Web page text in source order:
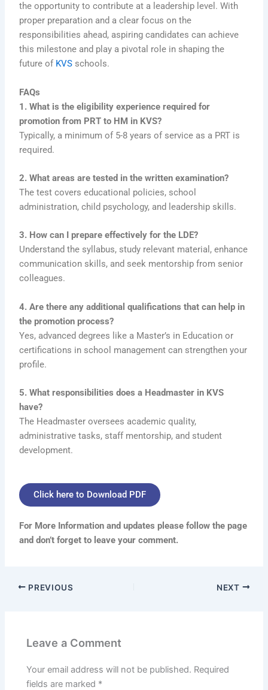
the opportunity to contribute at a leadership level. With
proper preparation and a clear focus on the
responsibilities ahead, aspiring candidates can achieve
this milestone and play a pivotal role in shaping the
future of KVS schools.
FAQs
1. What is the eligibility experience required for
promotion from PRT to HM in KVS?
Typically, a minimum of 5-8 years of service as a PRT is
required.
2. What areas are tested in the written examination?
The test covers educational policies, school
administration, child psychology, and leadership skills.
3. How can I prepare effectively for the LDE?
Understand the syllabus, study relevant material, enhance
communication skills, and seek mentorship from senior
colleagues.
4. Are there any additional qualifications that can help in
the promotion process?
Yes, advanced degrees like a Master’s in Education or
certifications in school management can strengthen your
profile.
5. What responsibilities does a Headmaster in KVS
have?
The Headmaster oversees academic quality,
administrative tasks, staff mentorship, and student
development.
Click here to Download PDF
For More Information and updates please follow the page
and don’t forget to leave your comment.
PREVIOUS NEXT
Leave a Comment
Your email address will not be published. Required
fields are marked *